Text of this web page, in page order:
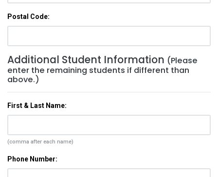
Postal Code:
Additional Student Information (Please
enter the remaining students if different than
above.)
First & Last Name:
(comma after each name)
Phone Number: